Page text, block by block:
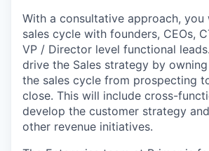
With a consultative approach, you
sales cycle with founders, CEOs,
VP / Director level functional
drive the Sales strategy by
the sales cycle from prospecting
close. This will include cross-
develop the customer strategy
other revenue initiatives.